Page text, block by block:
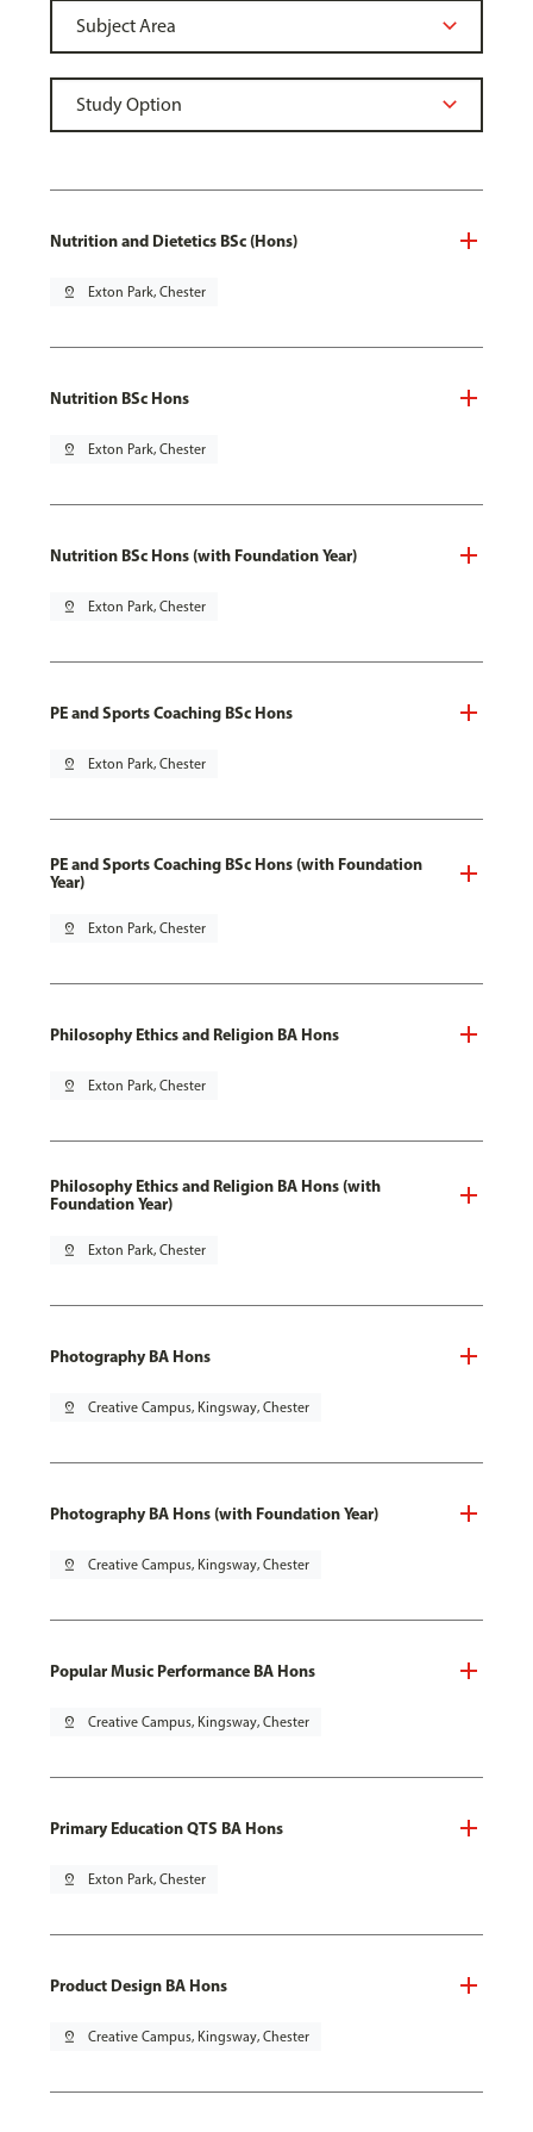
Nutrition and Dietetics BSc (Hons)
pin_drop Exton Park, Chester
Nutrition BSc Hons
pin_drop Exton Park, Chester
Nutrition BSc Hons (with Foundation Year)
pin_drop Exton Park, Chester
PE and Sports Coaching BSc Hons
pin_drop Exton Park, Chester
PE and Sports Coaching BSc Hons (with Foundation
Year)
pin_drop Exton Park, Chester
Philosophy Ethics and Religion BA Hons
pin_drop Exton Park, Chester
Philosophy Ethics and Religion BA Hons (with
Foundation Year)
pin_drop Exton Park, Chester
Photography BA Hons
pin_drop Creative Campus, Kingsway, Chester
Photography BA Hons (with Foundation Year)
pin_drop Creative Campus, Kingsway, Chester
Popular Music Performance BA Hons
pin_drop Creative Campus, Kingsway, Chester
Primary Education QTS BA Hons
pin_drop Exton Park, Chester
Product Design BA Hons
pin_drop Creative Campus, Kingsway, Chester